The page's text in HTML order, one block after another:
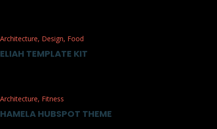
Architecture, Design, Food
ELIAH TEMPLATE KIT
Architecture, Fitness
HAMELA HUBSPOT THEME